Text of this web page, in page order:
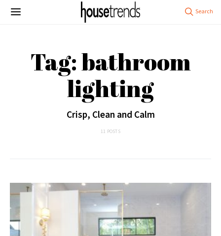
Tag: bathroom
lighting
Crisp, Clean and Calm
11 POSTS